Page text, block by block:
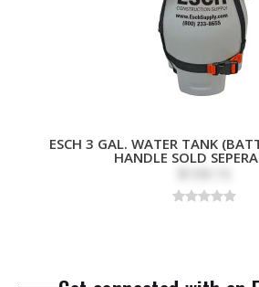
ESCH 3 GAL. WATER TANK
HANDLE SOLD